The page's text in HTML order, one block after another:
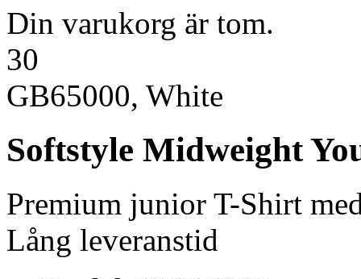
Din varukorg är tom.
30
GB65000, White
Softstyle Midweight
Premium junior T-Shirt
Lång leveranstid